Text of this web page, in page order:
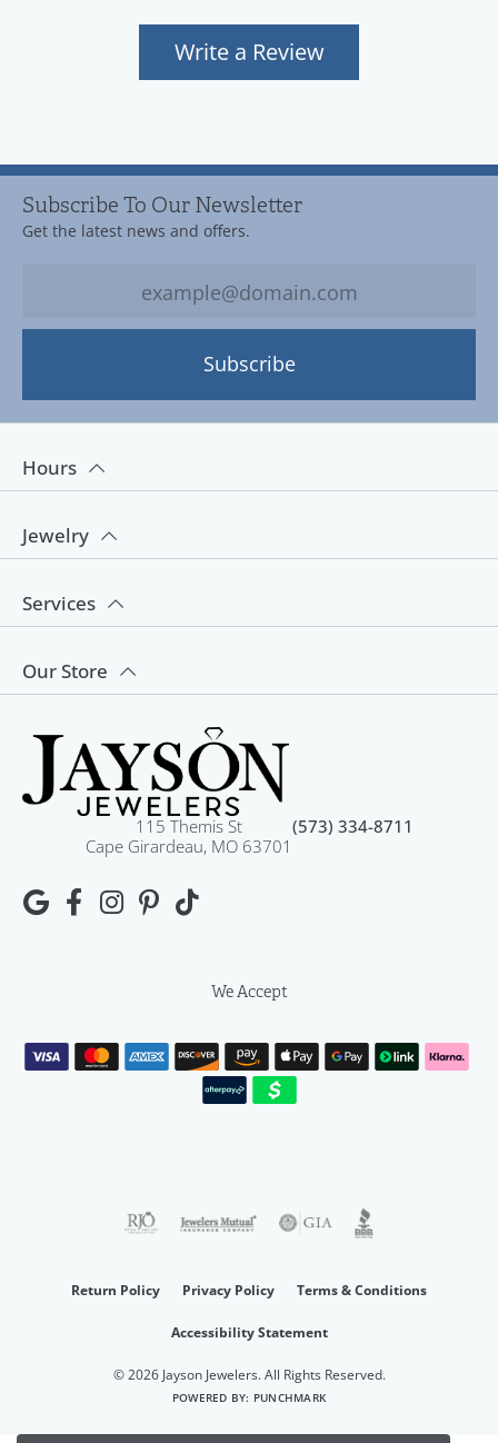
Write a Review
Subscribe To Our Newsletter
Get the latest news and offers.
Subscribe
Hours
Jewelry
Services
Our Store
115 Themis St
Cape Girardeau, MO 63701
(573) 334-8711
We Accept
Return Policy Privacy Policy Terms & Conditions
Accessibility Statement
© 2026 Jayson Jewelers. All Rights Reserved.
POWERED BY: PUNCHMARK